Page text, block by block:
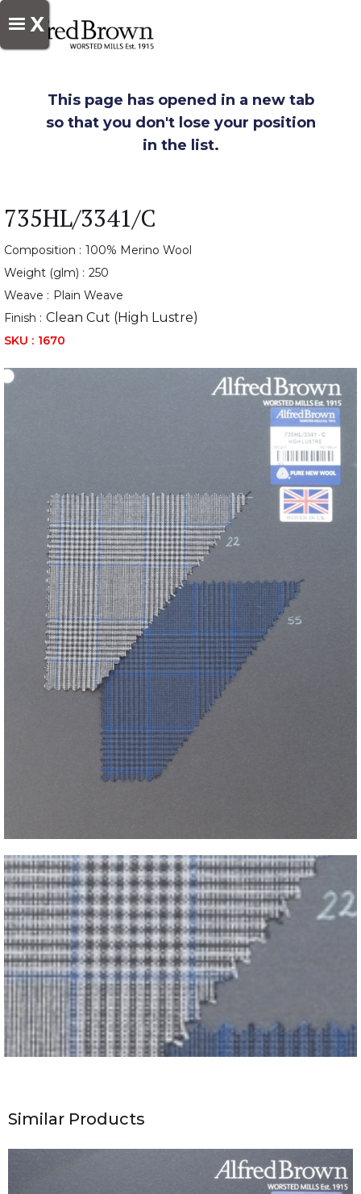
X
This page has opened in a new tab
so that you don't lose your position
in the list.
735HL/3341/C
Composition : 100% Merino Wool
Weight (glm) : 250
Weave : Plain Weave
Finish : Clean Cut (High Lustre)
SKU : 1670
Similar Products